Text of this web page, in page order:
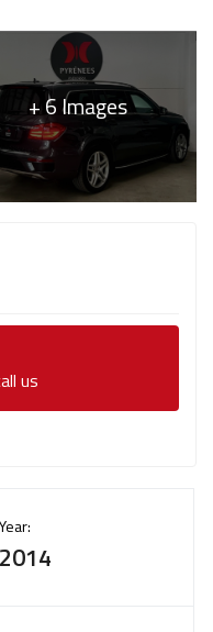
+ 6 Images
us
Year:
2014